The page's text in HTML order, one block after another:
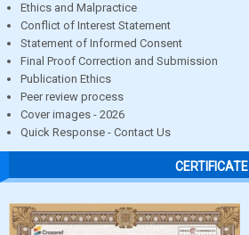
Ethics and Malpractice
Conflict of Interest Statement
Statement of Informed Consent
Final Proof Correction and Submission
Publication Ethics
Peer review process
Cover images - 2026
Quick Response - Contact Us
CERTIFICATE